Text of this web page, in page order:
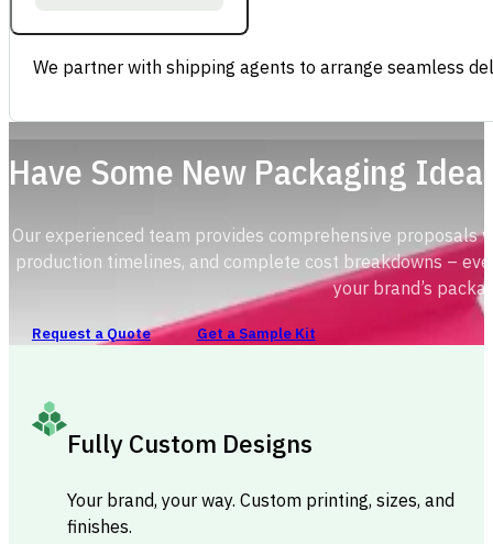
We partner with shipping agents to arrange seamless
Have Some New Packaging
Our experienced team provides comprehensive
production timelines, and complete cost breakdowns –
your brand’s
Request a Quote Get a Sample Kit
Fully Custom Designs
Your brand, your way. Custom printing, sizes, and
finishes.